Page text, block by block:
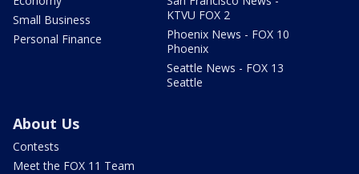
Small Business
Personal Finance
KTVU FOX 2
Phoenix News - FOX 10
Phoenix
Seattle News - FOX 13
Seattle
About Us
Contests
Meet the FOX 11 Team